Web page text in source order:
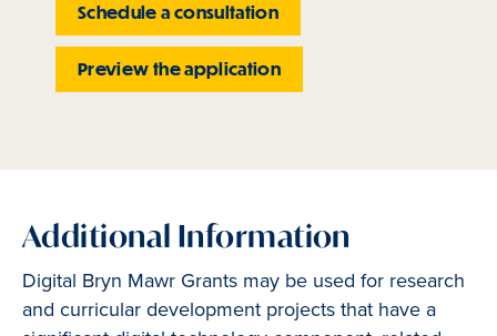
Schedule a consultation
Preview the application
Additional Information
Digital Bryn Mawr Grants may be used for research
and curricular development projects that have a